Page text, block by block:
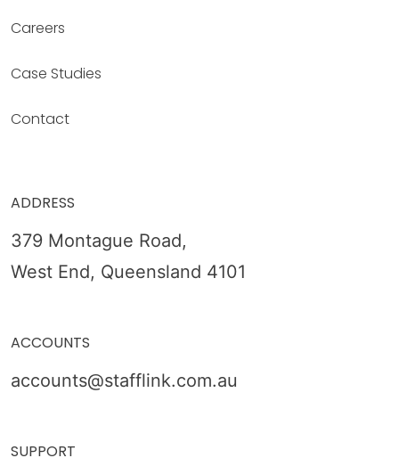
Careers
Case Studies
Contact
ADDRESS
379 Montague Road,
West End, Queensland 4101
ACCOUNTS
accounts@stafflink.com.au
SUPPORT